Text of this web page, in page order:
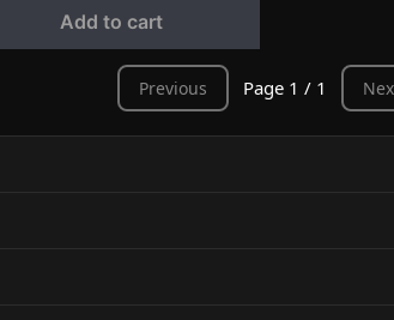
Add to cart
Previous Page 1 / 1